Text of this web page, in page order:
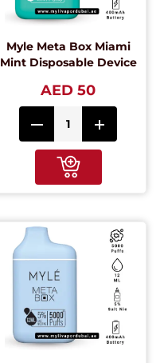
Myle Meta Box Miami
Mint Disposable Device
AED 50